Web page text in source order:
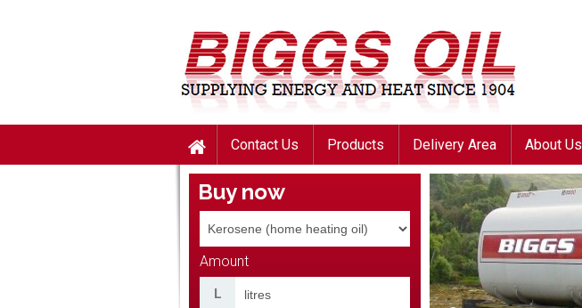
Contact Us Products Delivery Area About Us
Buy now
Amount
L